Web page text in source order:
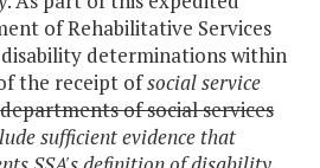
of Rehabilitative Services
determinations within
the receipt ofsocial service
of social services
sufficient evidence that